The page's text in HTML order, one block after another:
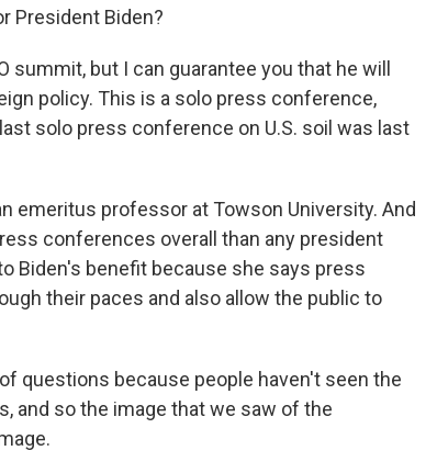
President Biden?
summit, but I can guarantee you that he will
policy. This is a solo press conference,
solo press conference on U.S. soil was last
emeritus professor at Towson University. And
conferences overall than any president
Biden's benefit because she says press
their paces and also allow the public to
questions because people haven't seen the
and so the image that we saw of the